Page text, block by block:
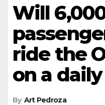
Will
ride the
on a
By Art Pedroza